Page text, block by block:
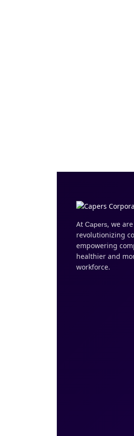
At Capers, we
revolutionizing
empowering
healthier and
workforce.